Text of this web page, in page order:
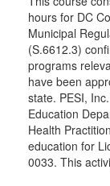
hours for DC
Municipal
(S.6612.3)
programs
have been
state. PESI,
Education
Health
education for
0033. This